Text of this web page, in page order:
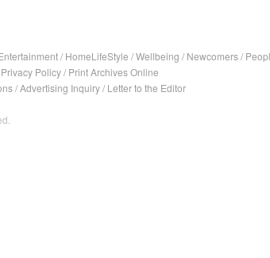
/ HomeLifeStyle /Wellbeing / Newcomers/
Privacy Policy/ Print Archives Online
/Advertising Inquiry/ Letter to the Editor